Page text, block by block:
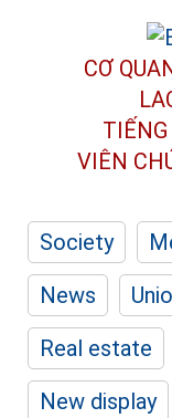
CƠ
VIÊN
Society
News
Real estate
New display